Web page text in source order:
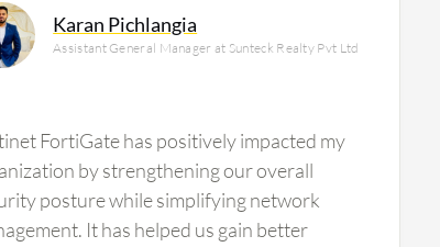
Karan Pichlangia
Assistant General Manager at Sunteck Realty Pvt Ltd
FortiGate has positively impacted my
by strengthening our overall
posture while simplifying network
It has helped us gain better